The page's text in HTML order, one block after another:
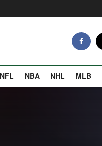
NFL NBA NHL MLB